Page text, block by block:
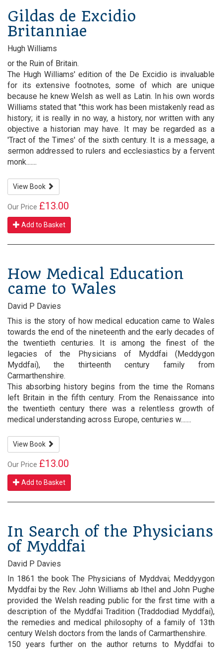
Gildas de Excidio
Britanniae
Hugh Williams
or the Ruin of Britain.
The Hugh Williams' edition of the De Excidio is invaluable
for its extensive footnotes, some of which are unique
because he knew Welsh as well as Latin. In his own words
Williams stated that "this work has been mistakenly read as
history; it is really in no way, a history, nor written with any
objective a historian may have. It may be regarded as a
'Tract of the Times' of the sixth century. It is a message, a
sermon addressed to rulers and ecclesiastics by a fervent
monk.......
View Book
Our Price £13.00
Add to Basket
How Medical Education
came to Wales
David P Davies
This is the story of how medical education came to Wales
towards the end of the nineteenth and the early decades of
the twentieth centuries. It is among the finest of the
legacies of the Physicians of Myddfai (Meddygon
Myddfai), the thirteenth century family from
Carmarthenshire.
This absorbing history begins from the time the Romans
left Britain in the fifth century. From the Renaissance into
the twentieth century there was a relentless growth of
medical understanding across Europe, centuries w.......
View Book
Our Price £13.00
Add to Basket
In Search of the Physicians
of Myddfai
David P Davies
In 1861 the book The Physicians of Myddvai; Meddyygon
Myddfai by the Rev. John Williams ab Ithel and John Pughe
provided the Welsh reading public for the first time with a
description of the Myddfai Tradition (Traddodiad Myddfai),
the remedies and medical philosophy of a family of 13th
century Welsh doctors from the lands of Carmarthenshire.
150 years further on the author returns to Myddfai to